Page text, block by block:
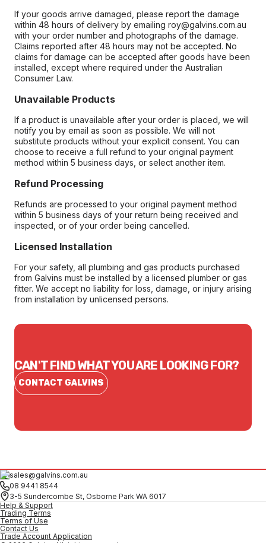
If your goods arrive damaged, please report the damage
within 48 hours of delivery by emailing roy@galvins.com.au
with your order number and photographs of the damage.
Claims reported after 48 hours may not be accepted. No
claims for damage can be accepted after goods have been
installed, except where required under the Australian
Consumer Law.
Unavailable Products
If a product is unavailable after your order is placed, we will
notify you by email as soon as possible. We will not
substitute products without your explicit consent. You can
choose to receive a full refund to your original payment
method within 5 business days, or select another item.
Refund Processing
Refunds are processed to your original payment method
within 5 business days of your return being received and
inspected, or of your order being cancelled.
Licensed Installation
For your safety, all plumbing and gas products purchased
from Galvins must be installed by a licensed plumber or gas
fitter. We accept no liability for loss, damage, or injury arising
from installation by unlicensed persons.
CAN'T FIND WHAT YOU ARE LOOKING FOR?
CONTACT GALVINS
sales@galvins.com.au
08 9441 8544
3-5 Sundercombe St, Osborne Park WA 6017
Help & Support
Trading Terms
Terms of Use
Contact Us
Trade Account Application